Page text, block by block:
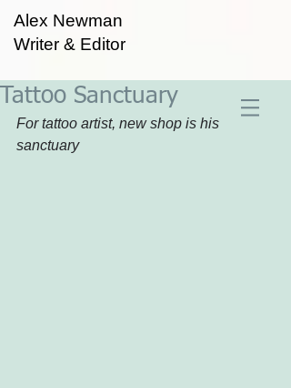
Alex Newman
Writer & Editor
Tattoo Sanctuary
For tattoo artist, new shop is his
sanctuary